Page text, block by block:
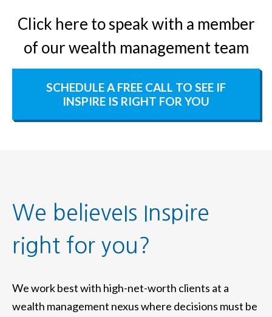
Click here to speak with a member
of our wealth management team
SCHEDULE A FREE CALL TO SEE IF
INSPIRE IS RIGHT FOR YOU
We believeIs Inspire
right for you?
We work best with high-net-worth clients at a
wealth management nexus where decisions must be